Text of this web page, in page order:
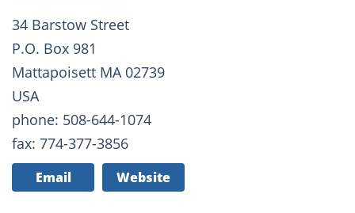
34 Barstow Street
P.O. Box 981
Mattapoisett MA 02739
USA
phone: 508-644-1074
fax: 774-377-3856
Email Website